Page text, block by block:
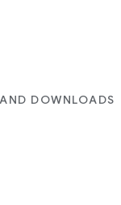
DOWNLOADS